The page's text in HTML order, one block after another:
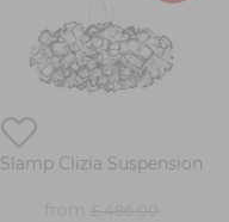
Slamp Clizia Suspension